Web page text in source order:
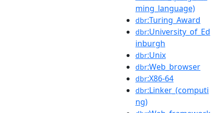
ming_language)
dbr:Turing_Award
dbr:University_of_Ed
inburgh
dbr:Unix
dbr:Web_browser
dbr:X86-64
dbr:Linker_(computi
ng)